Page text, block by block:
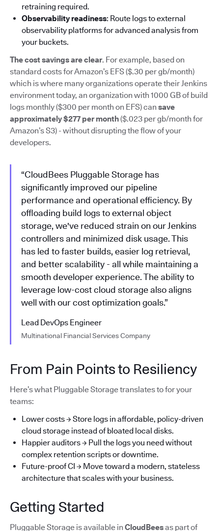
retraining required.
Observability readiness: Route logs to external
observability platforms for advanced analysis from
your buckets.
The cost savings are clear. For example, based on
standard costs for Amazon’s EFS ($.30 per gb/month)
which is where many organizations operate their Jenkins
environment today, an organization with 1000 GB of build
logs monthly ($300 per month on EFS) can save
approximately $277 per month($.023 per gb/month for
Amazon’s S3) - without disrupting the flow of your
developers.
“CloudBees Pluggable Storage has
significantly improved our pipeline
performance and operational efficiency. By
offloading build logs to external object
storage, we've reduced strain on our Jenkins
controllers and minimized disk usage. This
has led to faster builds, easier log retrieval,
and better scalability - all while maintaining a
smooth developer experience. The ability to
leverage low-cost cloud storage also aligns
well with our cost optimization goals.”
Lead DevOps Engineer
Multinational Financial Services Company
From Pain Points to Resiliency
Here’s what Pluggable Storage translates to for your
teams:
Lower costs → Store logs in affordable, policy-driven
cloud storage instead of bloated local disks.
Happier auditors → Pull the logs you need without
complex retention scripts or downtime.
Future-proof CI → Move toward a modern, stateless
architecture that scales with your business.
Getting Started
Pluggable Storage is available in CloudBeesas part of